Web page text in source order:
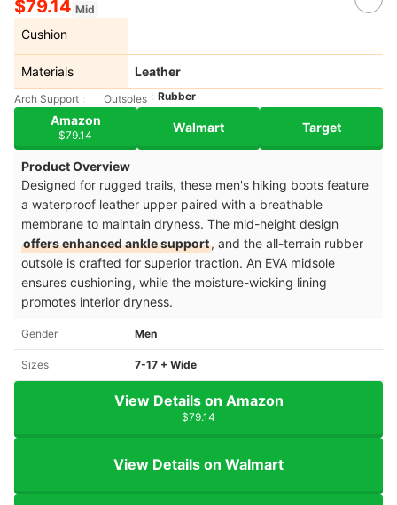
$79.14 Mid
Cushion
Materials Leather
Arch Support Outsoles Rubber
Amazon
$79.14
Walmart Target
Product Overview
Designed for rugged trails, these men's hiking boots feature
a waterproof leather upper paired with a breathable
membrane to maintain dryness. The mid-height design
offers enhanced ankle support, and the all-terrain rubber
outsole is crafted for superior traction. An EVA midsole
ensures cushioning, while the moisture-wicking lining
promotes interior dryness.
Gender Men
Sizes 7-17 + Wide
View Details on Amazon
$79.14
View Details on Walmart